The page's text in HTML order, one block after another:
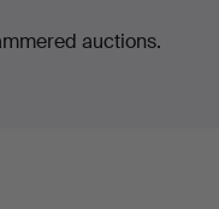
auctions.